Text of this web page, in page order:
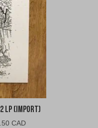
LP (Import)
CADCurrent